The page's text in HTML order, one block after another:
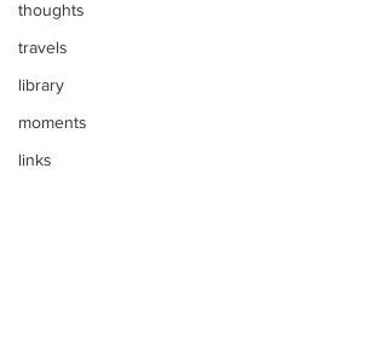
thoughts
travels
library
moments
links